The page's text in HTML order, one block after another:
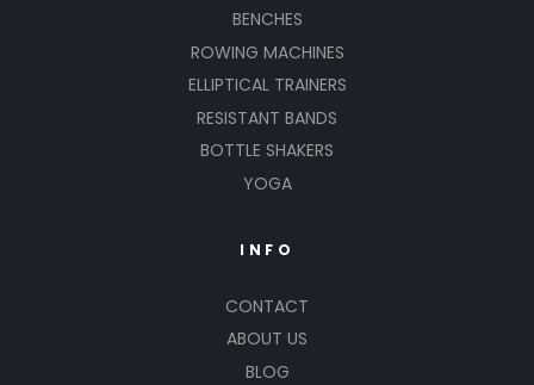
BENCHES
ROWING MACHINES
ELLIPTICAL TRAINERS
RESISTANT BANDS
BOTTLE SHAKERS
YOGA
INFO
CONTACT
ABOUT US
BLOG